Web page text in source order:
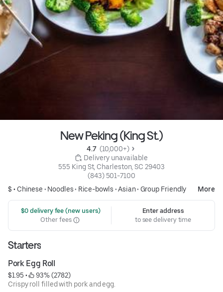
New Peking (King St.)
4.7 (10,000+)
Delivery unavailable
555 King St, Charleston, SC 29403
(843) 501-7100
$ • Chinese • Noodles• Rice-bowls •Asian• Group Friendly More
$0 delivery fee (new users)
Other fees
Enter address
to see delivery time
Starters
Pork Egg Roll
$1.95 •
93% (2782)
Crispy roll filled with pork and egg.